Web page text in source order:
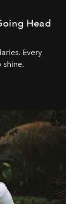
Head
Every
shine.